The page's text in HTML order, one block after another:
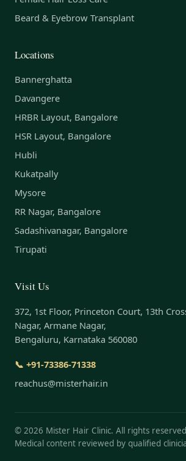
Beard & Eyebrow Transplant
Locations
Bannerghatta
Davangere
HRBR Layout, Bangalore
HSR Layout, Bangalore
Hubli
Kukatpally
Mysore
RR Nagar, Bangalore
Sadashivanagar, Bangalore
Tirupati
Visit Us
372, 1st Floor, Princeton Court, 13th
Nagar, Armane Nagar,
Bengaluru, Karnataka 560080
📞 +91-73386-71338
reachus@misterhair.in
© 2026 Mister Hair Clinic. All rights
Medical content reviewed by qualified